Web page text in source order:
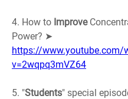
4. How to Improve
https://www.youtube.com/
v=2wqpq3mVZ64
5. "Students" special